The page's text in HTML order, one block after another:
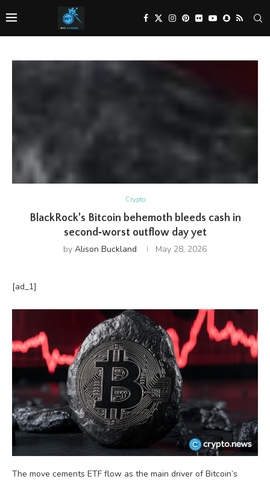
Crypto
BlackRock’s Bitcoin behemoth bleeds cash in
second‑worst outflow day yet
by Alison Buckland May 28, 2026
[ad_1]
The move cements ETF flow as the main driver of Bitcoin’s